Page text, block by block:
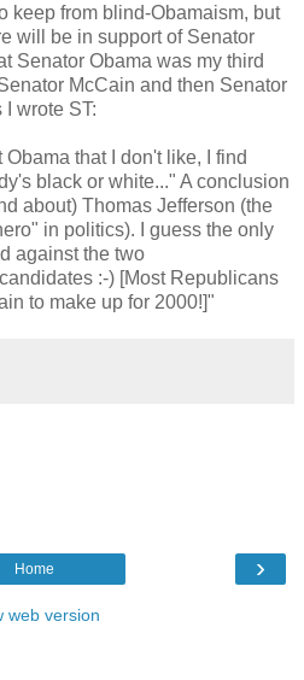
keep from blind-Obamaism, but
will be in support of Senator
Senator Obama was my third
McCain and then Senator
wrote ST:
that I don't like, I find
black or white..." A conclusion
about) Thomas Jefferson (the
in politics). I guess the only
against the two
:-) [Most Republicans
to make up for 2000!]"
›
Home
web version